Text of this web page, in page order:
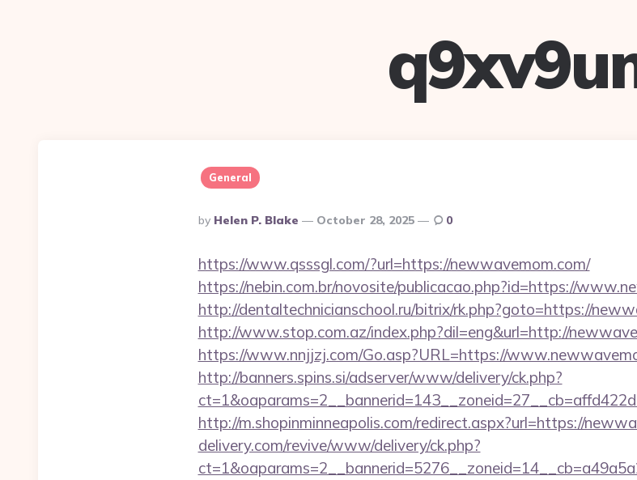
General
Posted
By
By Helen P. Blake October 28, 2025 0
https://www.qsssgl.com/?url=https://newwavemom.com/
https://nebin.com.br/novosite/publicacao.php?id=https://
http://dentaltechnicianschool.ru/bitrix/rk.php?goto=https://
http://www.stop.com.az/index.php?dil=eng&url=http://
https://www.nnjjzj.com/Go.asp?URL=https://
http://banners.spins.si/adserver/www/delivery/ck.php?
http://m.shopinminneapolis.com/redirect.aspx?url=https://
delivery.com/revive/www/delivery/ck.php?